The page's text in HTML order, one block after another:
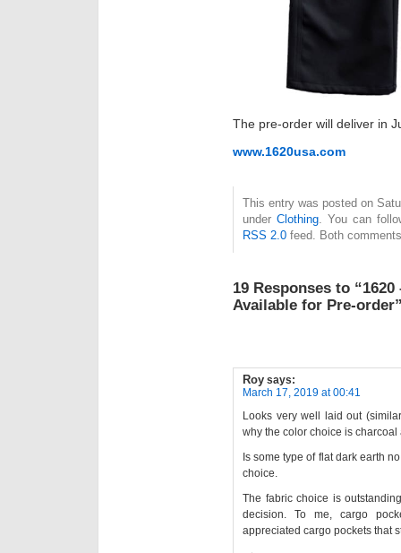
The pre-order will deliver in
www.1620usa.com
This entry was posted on
underClothing . You can
RSS 2.0 feed. Both
19 Responses to
Available for Pre-
Roy says:
March 17, 2019 at 00:41
Looks very well laid out
why the color choice is charcoal
Is some type of flat dark earth
choice.
The fabric choice is
decision. To me, cargo
appreciated cargo pockets that